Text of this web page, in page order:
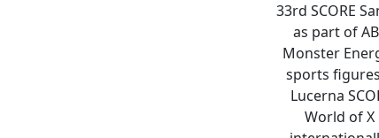
33rd SCORE
as part of
Monster
sports
Lucerna
World of